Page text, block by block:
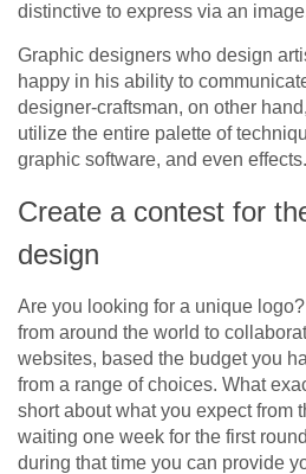
distinctive to express via an
Graphic designers who design
happy in his ability to
designer-craftsman, on other
utilize the entire palette of
graphic software, and even effects.
Create a contest for
design
Are you looking for a unique
from around the world to
websites, based the budget you
from a range of choices. What
short about what you expect from
waiting one week for the first
during that time you can provide